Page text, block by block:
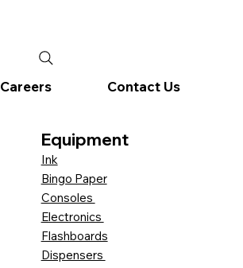
Careers Contact Us
Equipment
Ink
Bingo Paper
Consoles
Electronics
Flashboards
Dispensers